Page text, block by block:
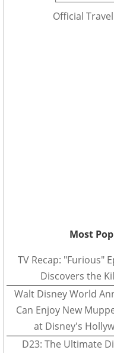
Official
Most
TV Recap: "Furious"
Discovers the
Walt Disney World
Can Enjoy New
at Disney's
D23: The Ultimate